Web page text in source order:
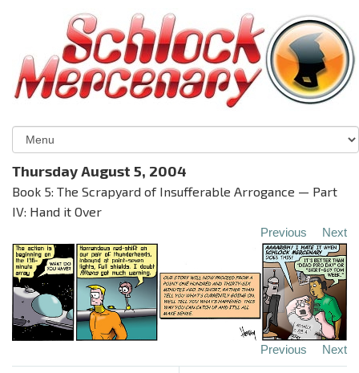
Thursday August 5, 2004
Book 5: The Scrapyard of Insufferable Arrogance — Part
IV: Hand it Over
Previous Next
Previous Next